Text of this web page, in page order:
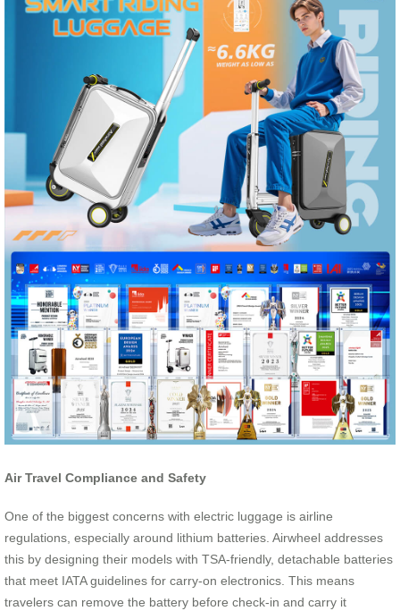
Air Travel Compliance and Safety
One of the biggest concerns with electric luggage is airline
regulations, especially around lithium batteries. Airwheel addresses
this by designing their models with TSA-friendly, detachable batteries
that meet IATA guidelines for carry-on electronics. This means
travelers can remove the battery before check-in and carry it